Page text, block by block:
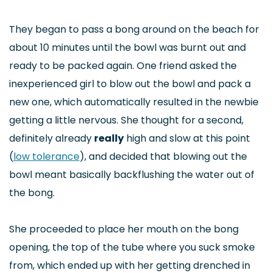
They began to pass a bong around on the beach for
about 10 minutes until the bowl was burnt out and
ready to be packed again. One friend asked the
inexperienced girl to blow out the bowl and pack a
new one, which automatically resulted in the newbie
getting a little nervous. She thought for a second,
definitely already really high and slow at this point
(low tolerance), and decided that blowing out the
bowl meant basically backflushing the water out of
the bong.
She proceeded to place her mouth on the bong
opening, the top of the tube where you suck smoke
from, which ended up with her getting drenched in